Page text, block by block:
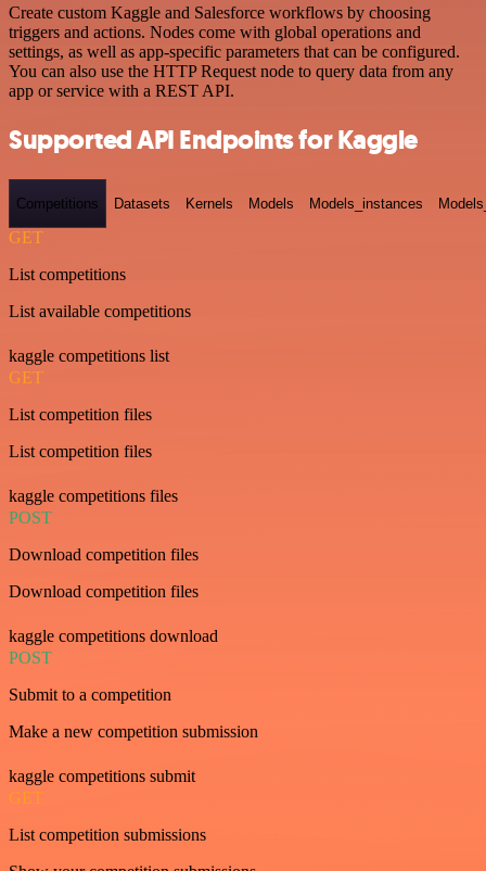
Create custom Kaggle and Salesforce workflows by choosing
triggers and actions. Nodes come with global operations and
settings, as well as app-specific parameters that can be configured.
You can also use the HTTP Request node to query data from any
app or service with a REST API.
Supported API Endpoints for Kaggle
Competitions Datasets Kernels Models Models_instances
GET
List competitions
List available competitions
kaggle competitions list
GET
List competition files
List competition files
kaggle competitions files
POST
Download competition files
Download competition files
kaggle competitions download
POST
Submit to a competition
Make a new competition submission
kaggle competitions submit
GET
List competition submissions